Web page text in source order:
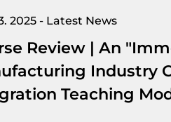
2025 - Latest News
Review | An
Industry
Teaching